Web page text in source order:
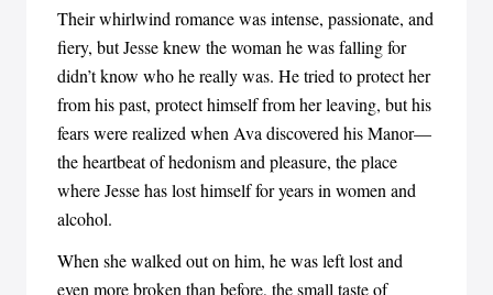
Their whirlwind romance was intense, passionate, and
fiery, but Jesse knew the woman he was falling for
didn’t know who he really was. He tried to protect her
from his past, protect himself from her leaving, but his
fears were realized when Ava discovered his Manor—
the heartbeat of hedonism and pleasure, the place
where Jesse has lost himself for years in women and
alcohol.
When she walked out on him, he was left lost and
even more broken than before, the small taste of